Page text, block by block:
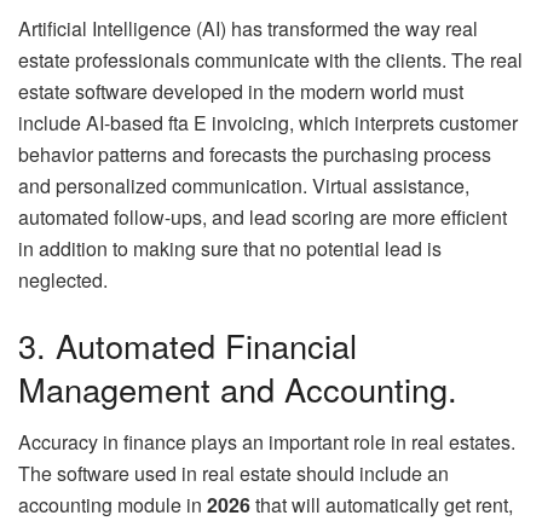
Artificial Intelligence (AI) has transformed the way real
estate professionals communicate with the clients. The real
estate software developed in the modern world must
include AI-based fta E invoicing, which interprets customer
behavior patterns and forecasts the purchasing process
and personalized communication. Virtual assistance,
automated follow-ups, and lead scoring are more efficient
in addition to making sure that no potential lead is
neglected.
3. Automated Financial
Management and Accounting.
Accuracy in finance plays an important role in real estates.
The software used in real estate should include an
accounting module in 2026that will automatically get rent,